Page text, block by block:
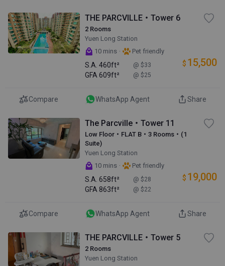
THE PARCVILLE・Tower 6
2 Rooms
Yuen Long Station
10 mins · Pet friendly
S.A. 460ft² @ $33
GFA 609ft² @ $25
$ 15,500
Compare WhatsApp Agent Share
The Parcville・Tower 11
Low Floor・FLAT B・3 Rooms・(1
Suite)
Yuen Long Station
10 mins · Pet friendly
S.A. 658ft² @ $28
GFA 863ft² @ $22
$ 19,000
Compare WhatsApp Agent Share
THE PARCVILLE・Tower 5
2 Rooms
Yuen Long Station